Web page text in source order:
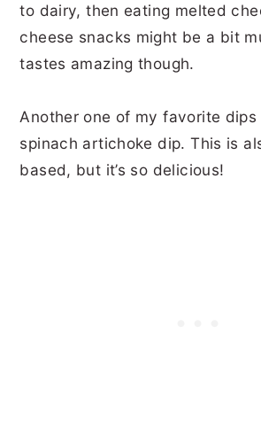
to dairy, then eating melted
cheese snacks might be a bit
tastes amazing though.
Another one of my favorite
spinach artichoke dip. This is
based, but it’s so delicious!